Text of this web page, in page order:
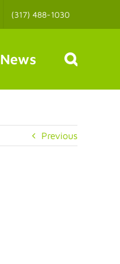
(317) 488-1030
News
Previous